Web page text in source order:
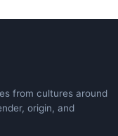
from cultures around
origin, and